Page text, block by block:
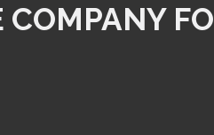
COMPANY